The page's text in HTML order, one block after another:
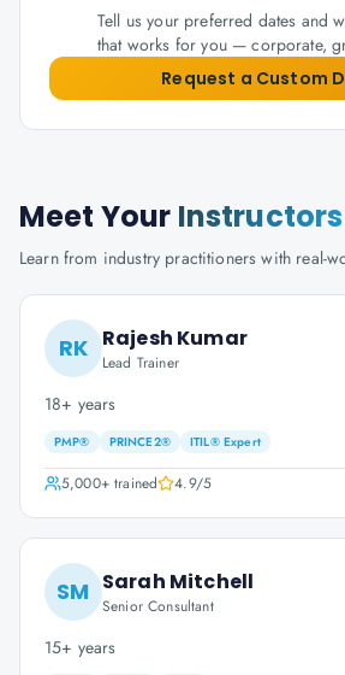
Tell us your preferred dates and
that works for you — corporate,
Request a Custom
Meet Your Instructors
Learn from industry practitioners with real-
RK Rajesh Kumar
Lead Trainer
18+ years
PMP® PRINCE2® ITIL® Expert
5,000+trained 4.9/5
SM Sarah Mitchell
Senior Consultant
15+ years